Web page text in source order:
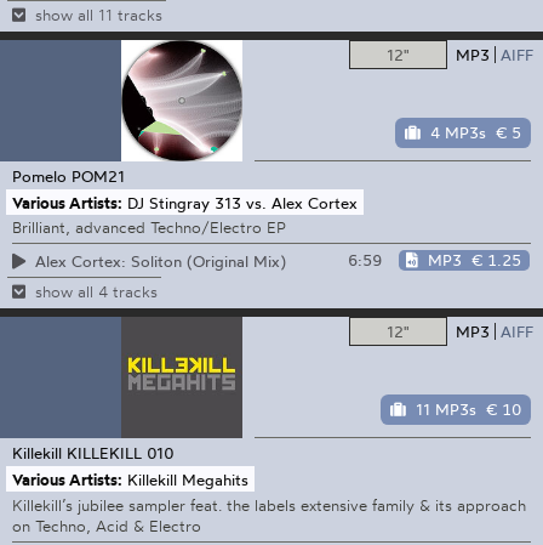
show all 11 tracks
12" MP3 AIFF
4 MP3s € 5
Pomelo POM21
Various Artists: DJ Stingray 313 vs. Alex Cortex
Brilliant, advanced Techno/Electro EP
Alex Cortex: Soliton (Original Mix)
6:59 MP3 € 1.25
show all 4 tracks
12" MP3 AIFF
11 MP3s € 10
Killekill KILLEKILL 010
Various Artists: Killekill Megahits
Killekill’s jubilee sampler feat. the labels extensive family & its approach
on Techno, Acid & Electro